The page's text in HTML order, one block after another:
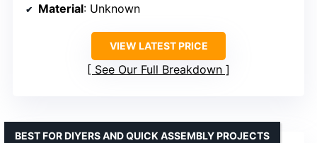
Material: Unknown
VIEW LATEST PRICE
See Our Full Breakdown
BEST FOR DIYERS AND QUICK ASSEMBLY PROJECTS